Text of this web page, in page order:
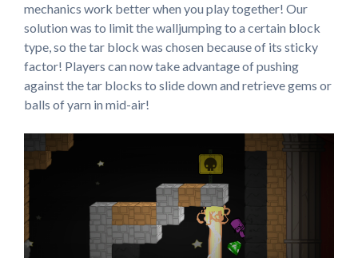
mechanics work better when you play together! Our
solution was to limit the walljumping to a certain block
type, so the tar block was chosen because of its sticky
factor! Players can now take advantage of pushing
against the tar blocks to slide down and retrieve gems or
balls of yarn in mid-air!